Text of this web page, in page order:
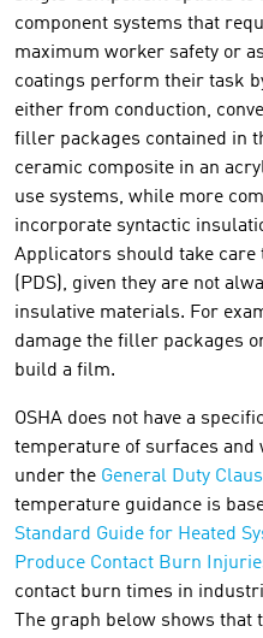
component systems that
maximum worker safety or
coatings perform their task
either from conduction,
filler packages contained in
ceramic composite in an
use systems, while more
incorporate syntactic
Applicators should take care
(PDS), given they are not
insulative materials. For
damage the filler packages
build a film.
OSHA does not have a
temperature of surfaces
under the General Duty
temperature guidance is
Standard Guide for Heated
Produce Contact Burn
contact burn times in
The graph below shows